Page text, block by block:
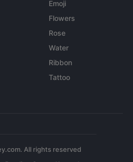
Emoji
Flowers
Rose
Water
Ribbon
Tattoo
All rights reserved